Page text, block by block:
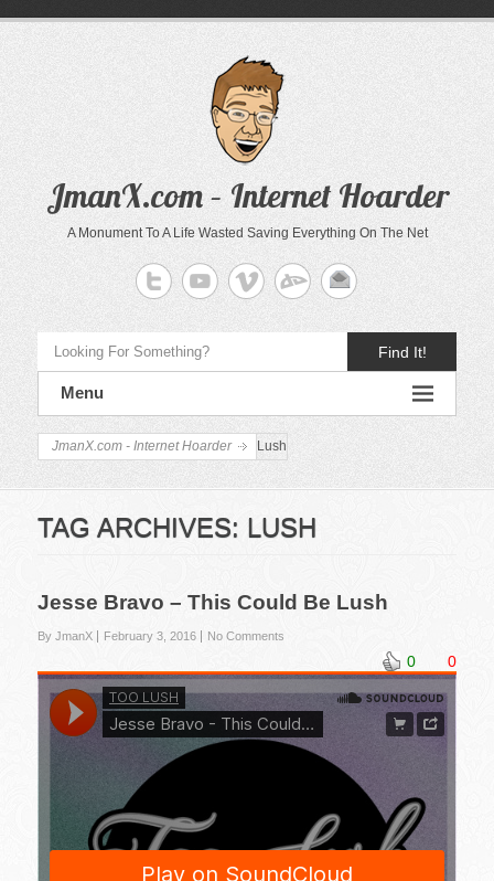
JmanX.com – Internet Hoarder
A Monument To A Life Wasted Saving Everything On The Net
Find It!
Menu
JmanX.com - Internet Hoarder Lush
TAG ARCHIVES: LUSH
Jesse Bravo – This Could Be Lush
By JmanX February 3, 2016 No Comments
0 0